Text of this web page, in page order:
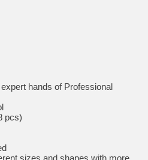
hands of Professional
pcs)
sizes and shapes with more